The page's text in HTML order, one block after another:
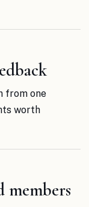
from one
worth
members